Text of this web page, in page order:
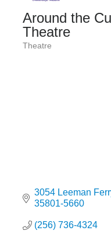
Around the
Theatre
Theatre
3054 Leeman
35801-5660
(256) 736-4324